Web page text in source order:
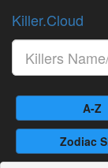
Killer.Cloud
A-Z
Zodiac